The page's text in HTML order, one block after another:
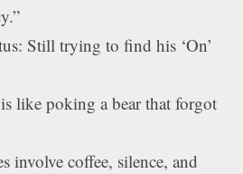
Still trying to find his ‘On’
like poking a bear that forgot
involve coffee, silence, and